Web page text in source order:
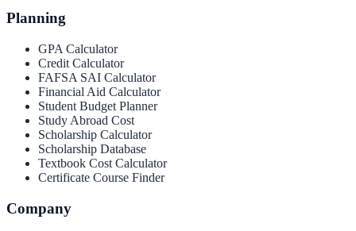
Planning
GPA Calculator
Credit Calculator
FAFSA SAI Calculator
Financial Aid Calculator
Student Budget Planner
Study Abroad Cost
Scholarship Calculator
Scholarship Database
Textbook Cost Calculator
Certificate Course Finder
Company